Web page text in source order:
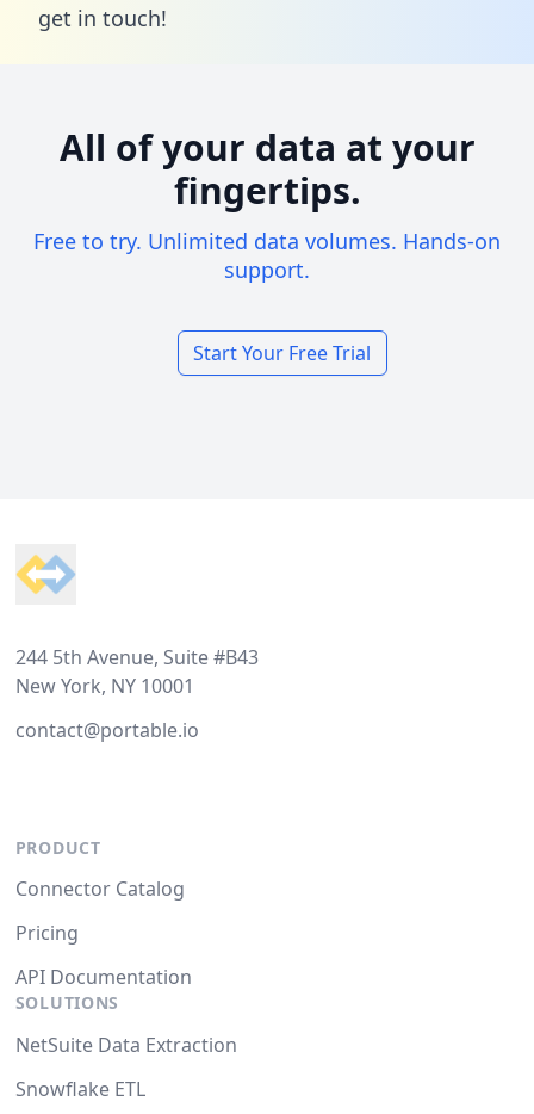
get in touch!
All of your data at your
fingertips.
Free to try. Unlimited data volumes. Hands-on
support.
Start Your Free Trial
244 5th Avenue, Suite #B43
New York, NY 10001
contact@portable.io
PRODUCT
Connector Catalog
Pricing
API Documentation
SOLUTIONS
NetSuite Data Extraction
Snowflake ETL